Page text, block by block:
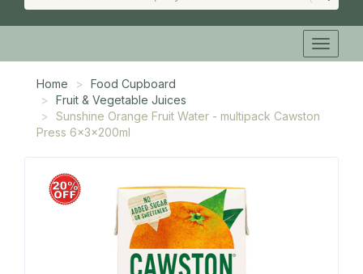
Home
Food Cupboard
Fruit & Vegetable Juices
Sunshine Orange Fruit Water - multipack Cawston
Press 6x3x200ml